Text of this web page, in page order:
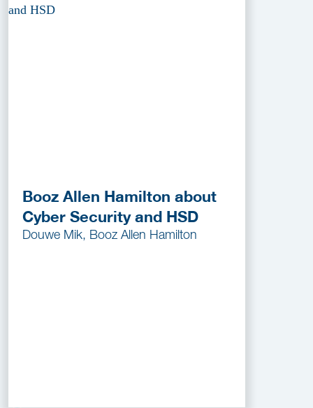
Booz Allen Hamilton about
Cyber Security and HSD
Douwe Mik, Booz Allen Hamilton